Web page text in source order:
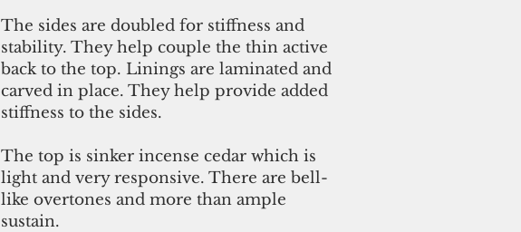
The sides are doubled for stiffness and
stability. They help couple the thin active
back to the top. Linings are laminated and
carved in place. They help provide added
stiffness to the sides.
The top is sinker incense cedar which is
light and very responsive. There are bell-
like overtones and more than ample
sustain.